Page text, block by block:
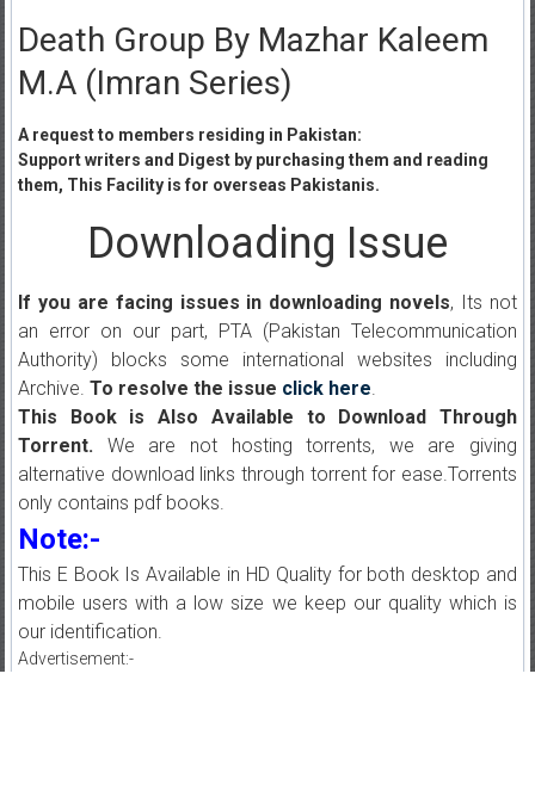
Death Group By Mazhar Kaleem
M.A (Imran Series)
A request to members residing in Pakistan:
Support writers and Digest by purchasing them and reading
them, This Facility is for overseas Pakistanis.
Downloading Issue
If you are facing issues in downloading novels, Its not
an error on our part, PTA (Pakistan Telecommunication
Authority) blocks some international websites including
Archive. To resolve the issue click here.
This Book is Also Available to Download Through
Torrent.We are not hosting torrents, we are giving
alternative download links through torrent for ease.Torrents
only contains pdf books.
Note:-
This E Book Is Available in HD Quality for both desktop and
mobile users with a low size we keep our quality which is
our identification.
Advertisement:-